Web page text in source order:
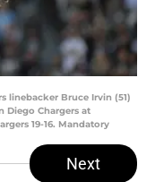
linebacker Bruce Irvin (51)
Diego Chargers at
19-16. Mandatory
Next